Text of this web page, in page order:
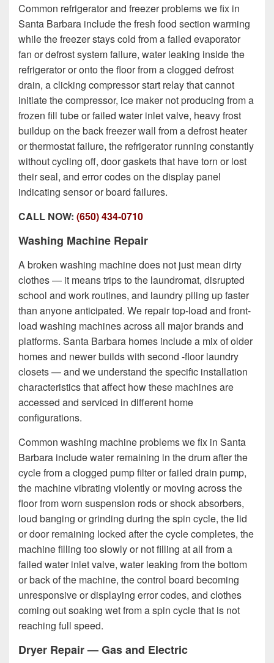
Common refrigerator and freezer problems we fix in
Santa Barbara include the fresh food section warming
while the freezer stays cold from a failed evaporator
fan or defrost system failure, water leaking inside the
refrigerator or onto the floor from a clogged defrost
drain, a clicking compressor start relay that cannot
initiate the compressor, ice maker not producing from a
frozen fill tube or failed water inlet valve, heavy frost
buildup on the back freezer wall from a defrost heater
or thermostat failure, the refrigerator running constantly
without cycling off, door gaskets that have torn or lost
their seal, and error codes on the display panel
indicating sensor or board failures.
CALL NOW: (650) 434-0710
Washing Machine Repair
A broken washing machine does not just mean dirty
clothes — it means trips to the laundromat, disrupted
school and work routines, and laundry piling up faster
than anyone anticipated. We repair top-load and front-
load washing machines across all major brands and
platforms. Santa Barbara homes includea mix of older
homes and newer builds with second -floor laundry
closets— and we understand the specific installation
characteristics that affect how these machines are
accessed and serviced in different home
configurations.
Common washing machine problems we fix in Santa
Barbara include water remaining in the drum after the
cycle from a clogged pump filter or failed drain pump,
the machine vibrating violently or moving across the
floor from worn suspension rods or shock absorbers,
loud banging or grinding during the spin cycle, the lid
or door remaining locked after the cycle completes, the
machine filling too slowly or not filling at all from a
failed water inlet valve, water leaking from the bottom
or back of the machine, the control board becoming
unresponsive or displaying error codes, and clothes
coming out soaking wet from a spin cycle that is not
reaching full speed.
Dryer Repair — Gas and Electric